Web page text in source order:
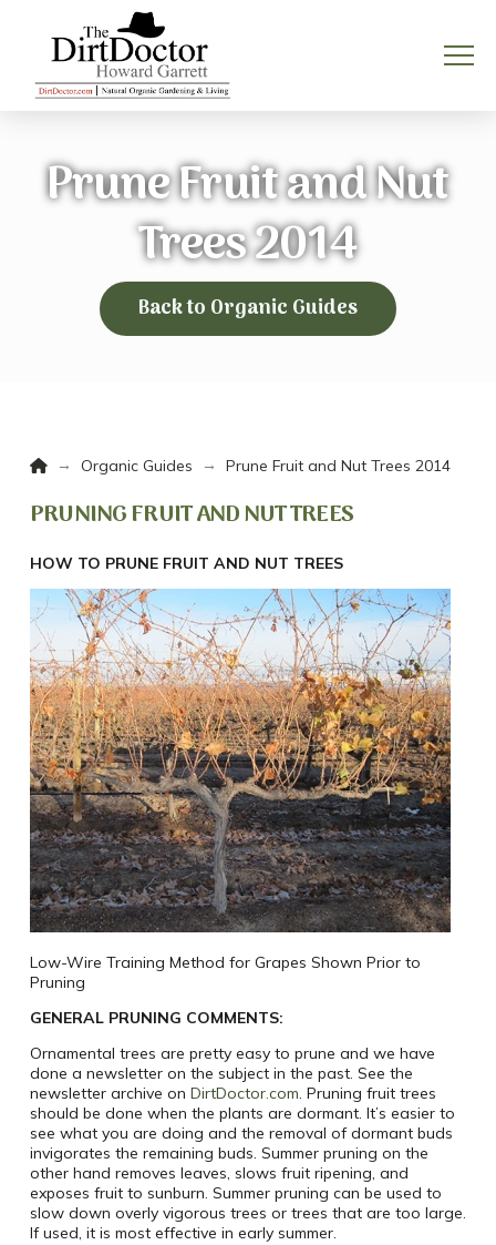
Prune Fruit and Nut
Trees 2014
Back to Organic Guides
Home
→ Organic Guides → Prune Fruit and Nut Trees 2014
PRUNING FRUIT AND NUT TREES
HOW TO PRUNE FRUIT AND NUT TREES
Low-Wire Training Method for Grapes Shown Prior to
Pruning
GENERAL PRUNING COMMENTS:
Ornamental trees are pretty easy to prune and we have
done a newsletter on the subject in the past. See the
newsletter archive on DirtDoctor.com. Pruning fruit trees
should be done when the plants are dormant. It’s easier to
see what you are doing and the removal of dormant buds
invigorates the remaining buds. Summer pruning on the
other hand removes leaves, slows fruit ripening, and
exposes fruit to sunburn. Summer pruning can be used to
slow down overly vigorous trees or trees that are too large.
If used, it is most effective in early summer.